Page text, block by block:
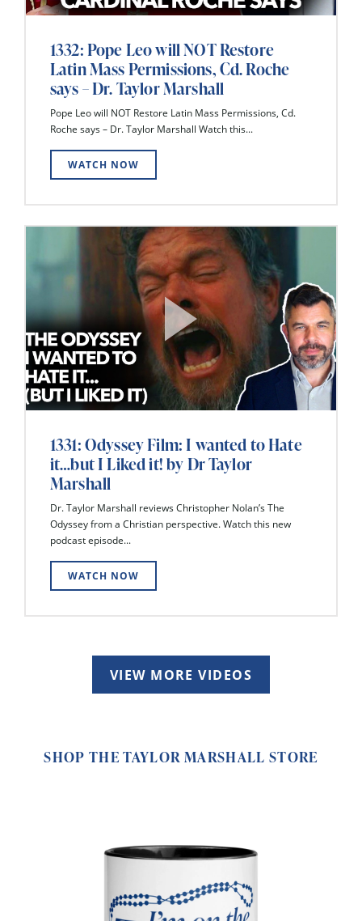
1332: Pope Leo will NOT Restore
Latin Mass Permissions, Cd. Roche
says – Dr. Taylor Marshall
Pope Leo will NOT Restore Latin Mass Permissions, Cd.
Roche says – Dr. Taylor Marshall Watch this...
WATCH NOW
1331: Odyssey Film: I wanted to Hate
it…but I Liked it! by Dr Taylor
Marshall
Dr. Taylor Marshall reviews Christopher Nolan’s The
Odyssey from a Christian perspective. Watch this new
podcast episode...
WATCH NOW
VIEW MORE VIDEOS
SHOP THE TAYLOR MARSHALL STORE